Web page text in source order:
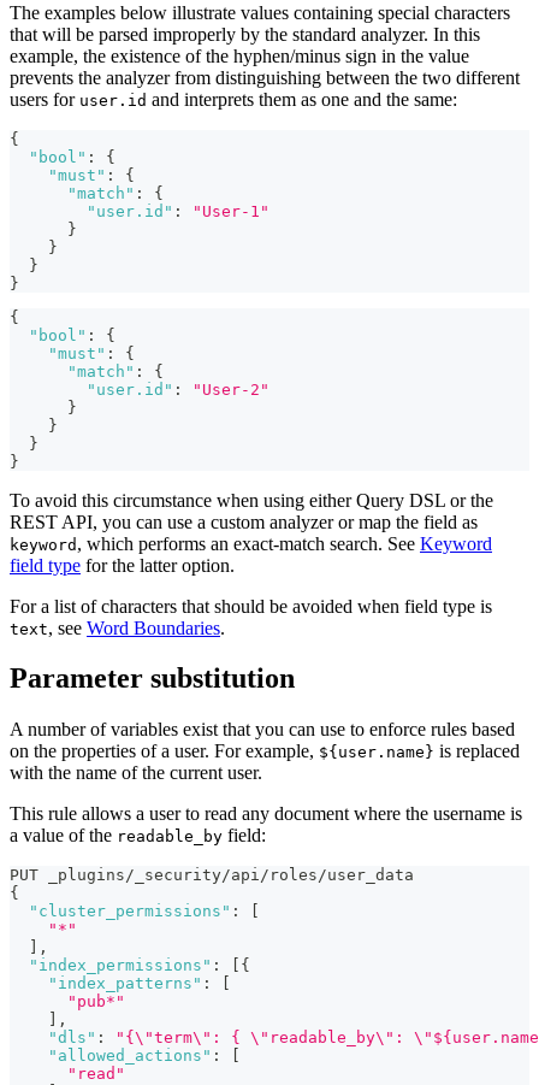
The examples below illustrate values containing special characters
that will be parsed improperly by the standard analyzer. In this
example, the existence of the hyphen/minus sign in the value
prevents the analyzer from distinguishing between the two different
users for user.id and interprets them as one and the same:
{
"bool" :
{
"must" :
{
"match" :
{
"user.id" :
"User-1"
}
}
}
}
{
"bool" :
{
"must" :
{
"match" :
{
"user.id" :
"User-2"
}
}
}
}
To avoid this circumstance when using either Query DSL or the
REST API, you can use a custom analyzer or map the field as
keyword , which performs an exact-match search. See Keyword
field type for the latter option.
For a list of characters that should be avoided when field type is
text, see Word Boundaries.
Parameter substitution
A number of variables exist that you can use to enforce rules based
on the properties of a user. For example, ${user.name} is replaced
with the name of the current user.
This rule allows a user to read any document where the username is
a value of the readable_by field:
PUT _plugins/_security/api/roles/user_data
{
"cluster_permissions" :
"*"
,
"index_permissions" :
{
"index_patterns" :
"pub*"
,
"dls" :
"{\"term\": { \"readable_by\":
"allowed_actions" :
"read"